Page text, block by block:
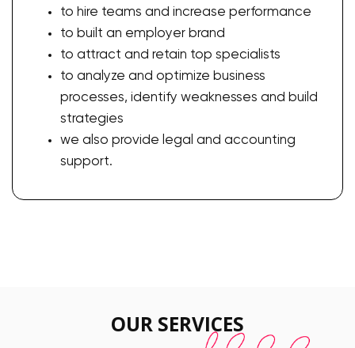
to hire teams and increase performance
to built an employer brand
to attract and retain top specialists
to analyze and optimize business
processes, identify weaknesses and build
strategies
we also provide legal and accounting
support.
OUR SERVICES